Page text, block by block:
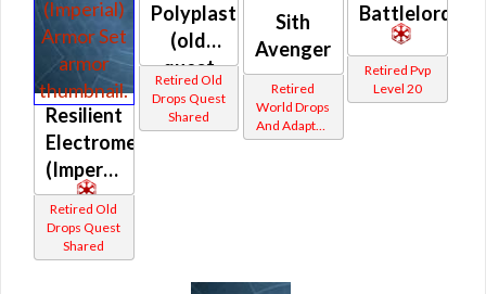
Resilient
Electromesh
(Imperial)
Retired Old
Drops Quest
Shared
Polyplast
(old
quest
drop)
(Imperial)
Retired Old
Drops Quest
Shared
Sith
Avenger
Retired
World Drops
And Adapted
Crafted
Battlelord
Retired Pvp
Level 20